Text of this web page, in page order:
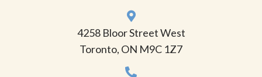
4258 Bloor Street West
Toronto, ON M9C 1Z7